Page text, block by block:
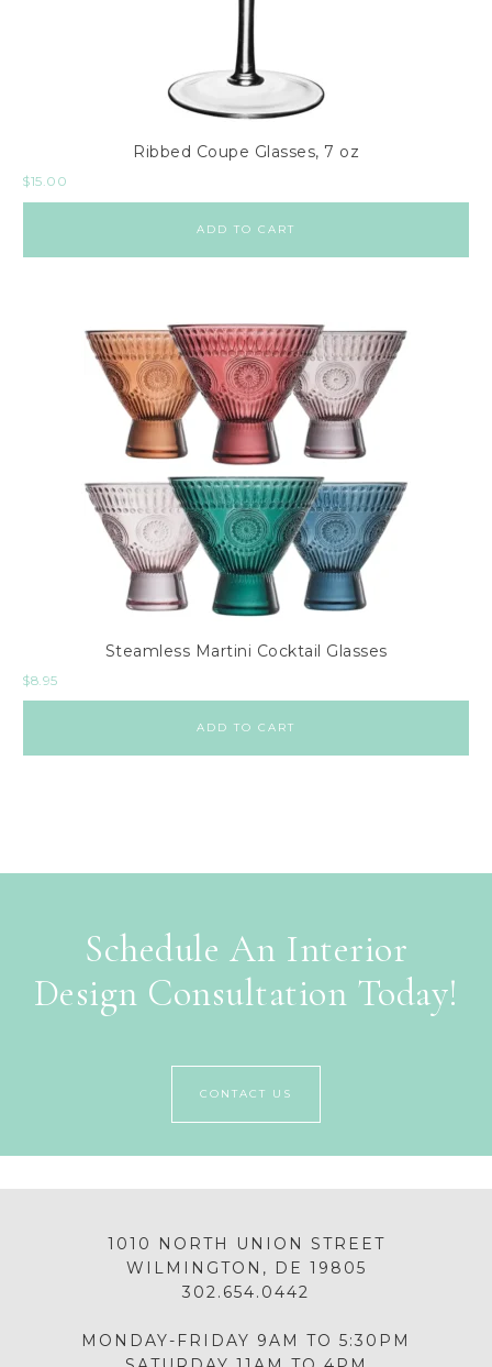
Ribbed Coupe Glasses, 7 oz
$15.00
ADD TO CART
Steamless Martini Cocktail Glasses
$8.95
ADD TO CART
Schedule An Interior
Design Consultation Today!
CONTACT US
1010 NORTH UNION STREET
WILMINGTON, DE 19805
302.654.0442
MONDAY-FRIDAY 9AM TO 5:30PM